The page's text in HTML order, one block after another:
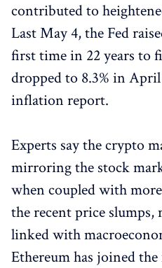
contributed to
Last May 4, the Fed
first time in 22 years to
dropped to 8.3% in
inflation report.
Experts say the crypto
mirroring the stock
when coupled with
the recent price slumps,
linked with
Ethereum has joined